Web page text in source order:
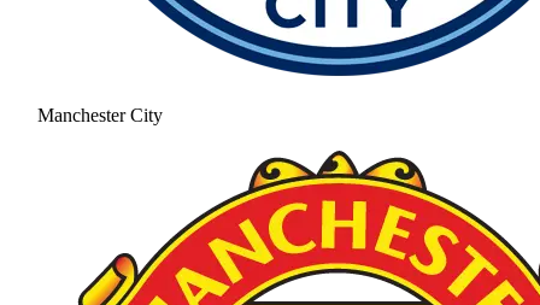
Manchester City